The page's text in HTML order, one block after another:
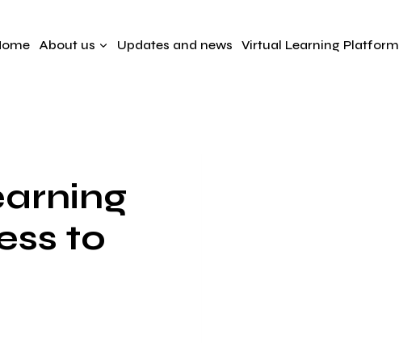
About us Updates and news Virtual Learning Platform
to